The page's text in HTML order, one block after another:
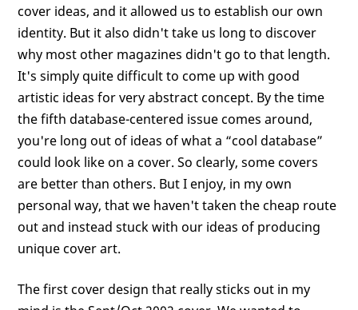
cover ideas, and it allowed us to establish our own
identity. But it also didn't take us long to discover
why most other magazines didn't go to that length.
It's simply quite difficult to come up with good
artistic ideas for very abstract concept. By the time
the fifth database-centered issue comes around,
you're long out of ideas of what a “cool database”
could look like on a cover. So clearly, some covers
are better than others. But I enjoy, in my own
personal way, that we haven't taken the cheap route
out and instead stuck with our ideas of producing
unique cover art.
The first cover design that really sticks out in my